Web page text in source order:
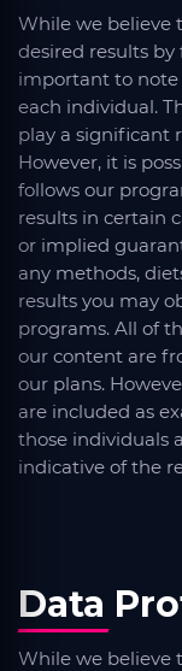
While we believe
desired results
important to note
each individual.
play a significant
However, it is
follows our
results in certain
or implied
any methods,
results you may
programs. All of
our content are
our plans.
are included as
those individuals
indicative of the
Data
While we believe